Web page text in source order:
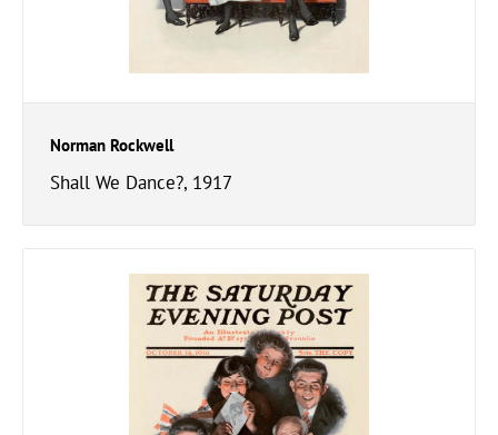
Norman Rockwell
Shall We Dance?, 1917